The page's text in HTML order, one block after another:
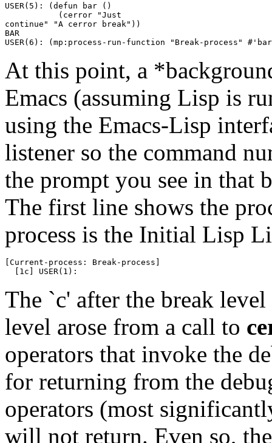
USER(5): (defun bar ()
           (cerror "Just
continue" "A cerror break"))
BAR
At this point, a
Emacs (assuming Lisp is
using the Emacs-Lisp
listener so the command
the prompt you see in that
The first line shows the
process is the Initial Lisp
[Current-process: Break-process]
The `c' after the break
level arose from a call to
operators that invoke the
for returning from the
operators (most
will not return. Even so,